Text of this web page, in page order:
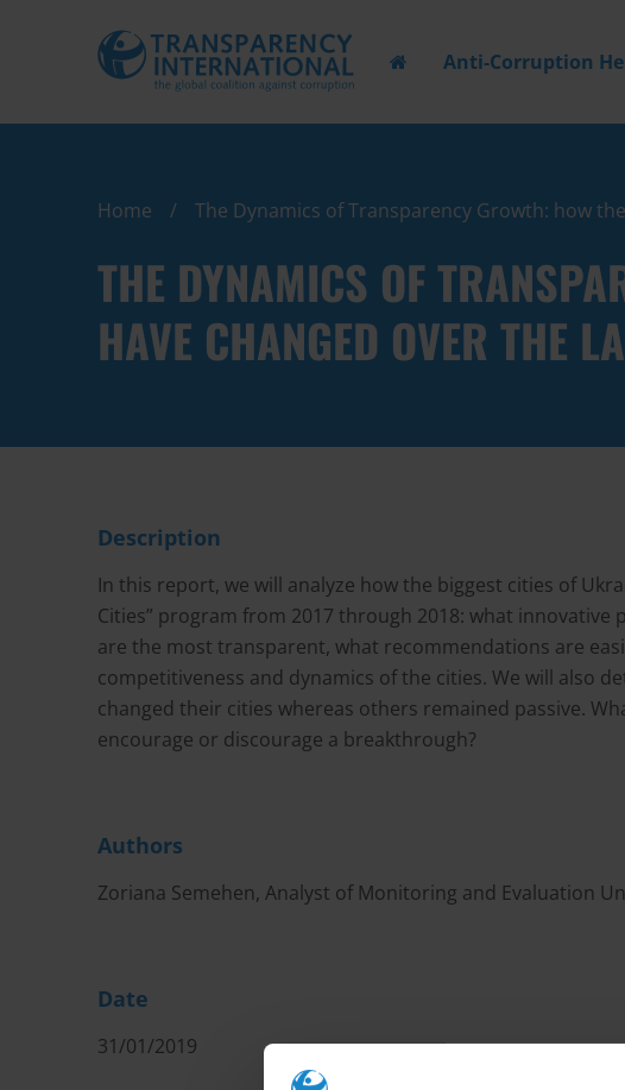
Anti-Corruption
Home The Dynamics of Transparency Growth: how
THE DYNAMICS OF
HAVE CHANGED OVER THE
Description
In this report, we will analyze how the biggest cities of
Cities” program from 2017 through 2018: what
are the most transparent, what recommendations are
competitiveness and dynamics of the cities. We will also
changed their cities whereas others remained passive.
encourage or discourage a breakthrough?
Authors
Zoriana Semehen, Analyst of Monitoring and Evaluation
Date
31/01/2019